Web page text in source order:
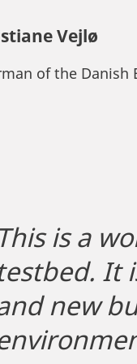
Vejlø
of the Danish
This is a
It
new